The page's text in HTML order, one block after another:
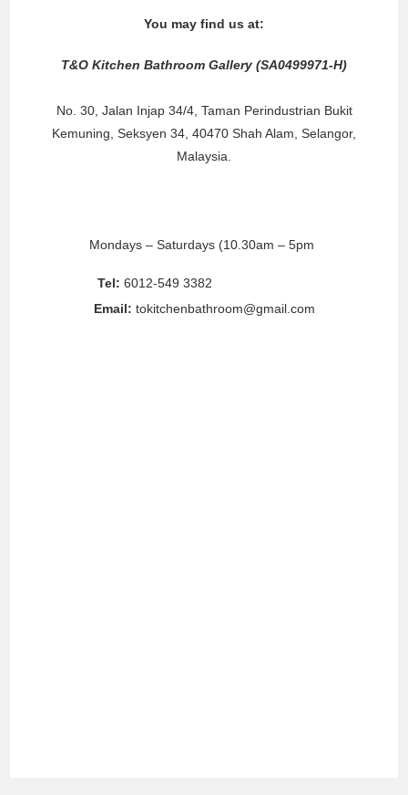
You may find us at:
T&O Kitchen Bathroom Gallery (SA0499971-H)
No. 30, Jalan Injap 34/4, Taman Perindustrian Bukit
Kemuning, Seksyen 34, 40470 Shah Alam, Selangor,
Malaysia.
Mondays – Saturdays (10.30am – 5pm
Tel: 6012-549 3382
Email: tokitchenbathroom@gmail.com